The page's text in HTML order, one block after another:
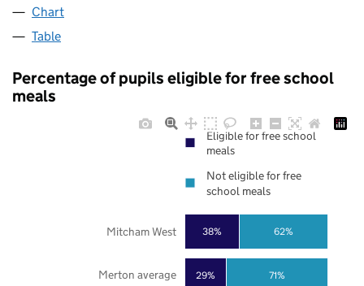
Chart
Table
Percentage of pupils eligible for free school
meals
29%
38%
71%
62%
Merton average
Mitcham West
Eligible for free school
meals
Not eligible for free
school meals